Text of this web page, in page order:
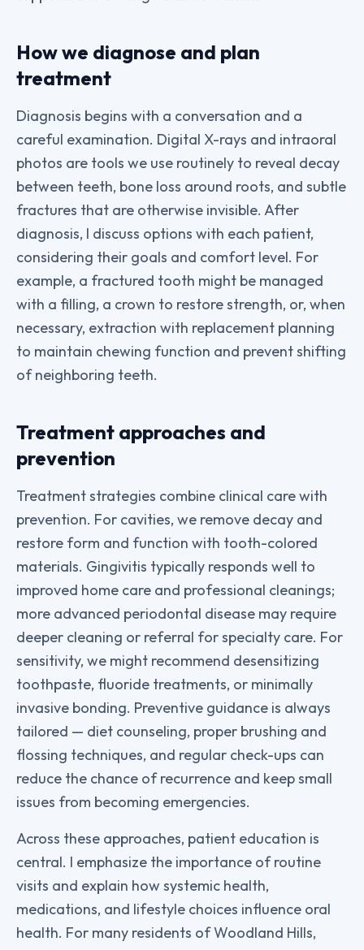
How we diagnose and plan
treatment
Diagnosis begins with a conversation and a
careful examination. Digital X-rays and intraoral
photos are tools we use routinely to reveal decay
between teeth, bone loss around roots, and subtle
fractures that are otherwise invisible. After
diagnosis, I discuss options with each patient,
considering their goals and comfort level. For
example, a fractured tooth might be managed
with a filling, a crown to restore strength, or, when
necessary, extraction with replacement planning
to maintain chewing function and prevent shifting
of neighboring teeth.
Treatment approaches and
prevention
Treatment strategies combine clinical care with
prevention. For cavities, we remove decay and
restore form and function with tooth-colored
materials. Gingivitis typically responds well to
improved home care and professional cleanings;
more advanced periodontal disease may require
deeper cleaning or referral for specialty care. For
sensitivity, we might recommend desensitizing
toothpaste, fluoride treatments, or minimally
invasive bonding. Preventive guidance is always
tailored — diet counseling, proper brushing and
flossing techniques, and regular check-ups can
reduce the chance of recurrence and keep small
issues from becoming emergencies.
Across these approaches, patient education is
central. I emphasize the importance of routine
visits and explain how systemic health,
medications, and lifestyle choices influence oral
health. For many residents of Woodland Hills,